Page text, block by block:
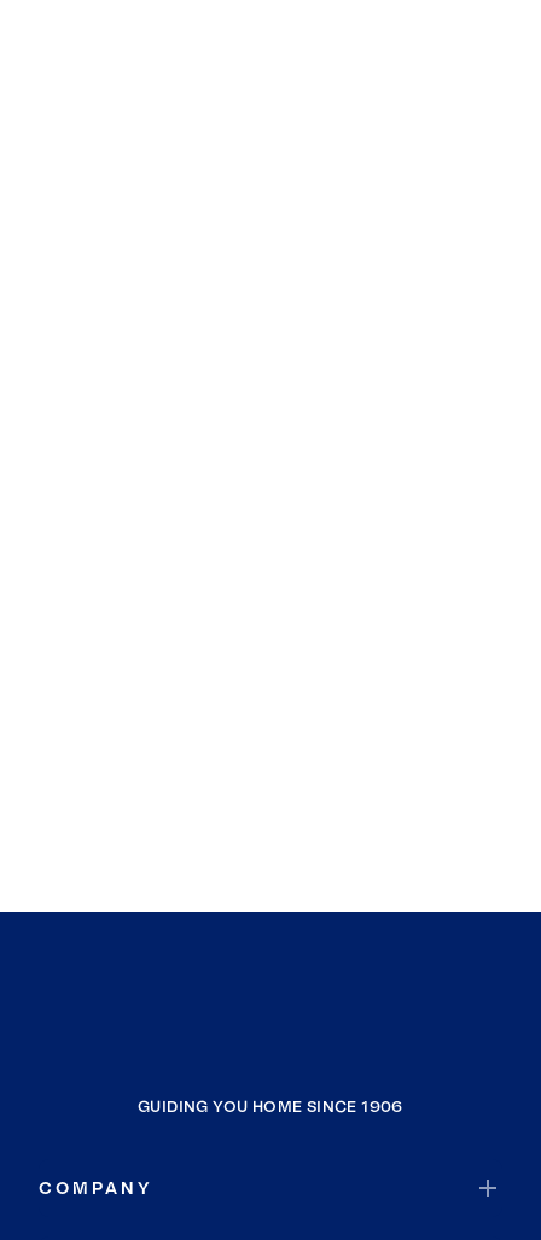
GUIDING YOU HOME SINCE 1906
COMPANY